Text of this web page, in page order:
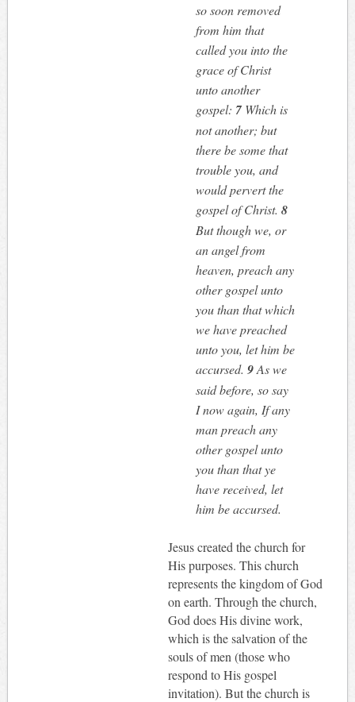
so soon removed
from him that
called you into the
grace of Christ
unto another
gospel: 7Which is
not another; but
there be some that
trouble you, and
would pervert the
gospel of Christ.8
But though we, or
an angel from
heaven, preach any
other gospel unto
you than that which
we have preached
unto you, let him be
accursed. 9As we
said before, so say
I now again, If any
man preach any
other gospel unto
you than that ye
have received, let
him be accursed.
Jesus created the church for
His purposes. This church
represents the kingdom of God
on earth. Through the church,
God does His divine work,
which is the salvation of the
souls of men (those who
respond to His gospel
invitation). But the church is